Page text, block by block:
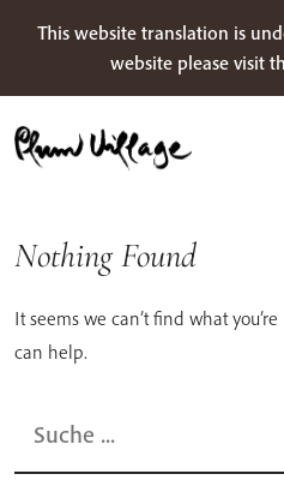
This website translation is
website please visit
nach:
Nothing Found
It seems we can’t find what
can help.
nach: